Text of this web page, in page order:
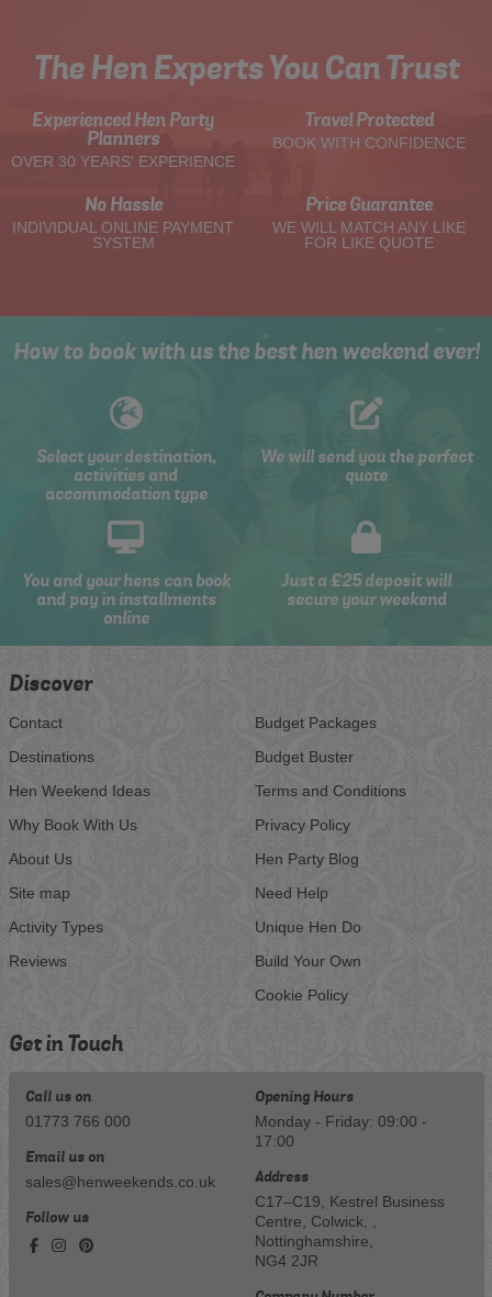
The Hen Experts You Can Trust
Experienced Hen Party
Planners
OVER 30 YEARS' EXPERIENCE
Travel Protected
BOOK WITH CONFIDENCE
No Hassle
INDIVIDUAL ONLINE PAYMENT
SYSTEM
Price Guarantee
WE WILL MATCH ANY LIKE
FOR LIKE QUOTE
How to book with us the best hen weekend ever!
Select your destination,
activities and
accommodation type
We will send you the perfect
quote
You and your hens can book
and pay in installments
online
Just a £25 deposit will
secure your weekend
Discover
Contact
Destinations
Hen Weekend Ideas
Why Book With Us
About Us
Site map
Activity Types
Reviews
Budget Packages
Budget Buster
Terms and Conditions
Privacy Policy
Hen Party Blog
Need Help
Unique Hen Do
Build Your Own
Cookie Policy
Get in Touch
Call us on
01773 766 000
Email us on
sales@henweekends.co.uk
Follow us
Opening Hours
Monday - Friday: 09:00 -
17:00
Address
C17–C19, Kestrel Business
Centre, Colwick, ,
Nottinghamshire,
NG4 2JR